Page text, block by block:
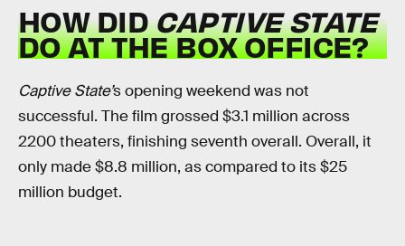
HOW DIDCAPTIVE STATE
DO AT THE BOX OFFICE?
Captive State’s opening weekend was not
successful. The film grossed $3.1 million across
2200 theaters, finishing seventh overall. Overall, it
only made $8.8 million, as compared to its $25
million budget.